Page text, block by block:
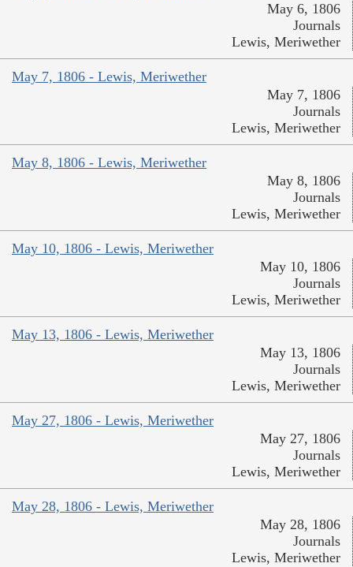
May 6, 1806
Journals
Lewis, Meriwether
May 7, 1806 - Lewis, Meriwether
May 7, 1806
Journals
Lewis, Meriwether
May 8, 1806 - Lewis, Meriwether
May 8, 1806
Journals
Lewis, Meriwether
May 10, 1806 - Lewis, Meriwether
May 10, 1806
Journals
Lewis, Meriwether
May 13, 1806 - Lewis, Meriwether
May 13, 1806
Journals
Lewis, Meriwether
May 27, 1806 - Lewis, Meriwether
May 27, 1806
Journals
Lewis, Meriwether
May 28, 1806 - Lewis, Meriwether
May 28, 1806
Journals
Lewis, Meriwether